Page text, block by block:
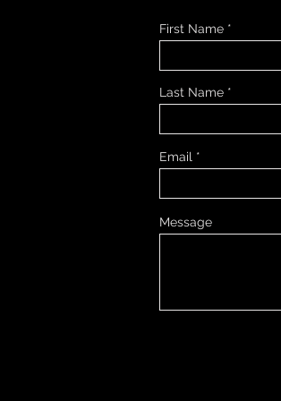
First Name
Last Name
Email
Message